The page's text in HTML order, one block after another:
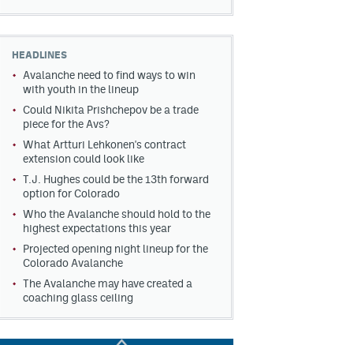
HEADLINES
Avalanche need to find ways to win
with youth in the lineup
Could Nikita Prishchepov be a trade
piece for the Avs?
What Artturi Lehkonen's contract
extension could look like
T.J. Hughes could be the 13th forward
option for Colorado
Who the Avalanche should hold to the
highest expectations this year
Projected opening night lineup for the
Colorado Avalanche
The Avalanche may have created a
coaching glass ceiling